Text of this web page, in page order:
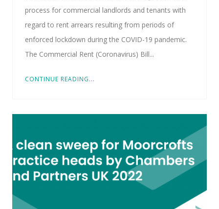
process for commercial landlords and tenants with
regard to rent arrears resulting from periods of
enforced lockdown during the COVID-19 pandemic.
The Commercial Rent (Coronavirus) Bill...
CONTINUE READING...